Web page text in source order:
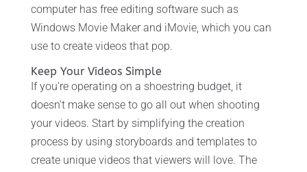
computer has free editing software such as
Windows Movie Maker and iMovie, which you can
use to create videos that pop.
Keep Your Videos Simple
If you're operating on a shoestring budget, it
doesn't make sense to go all out when shooting
your videos. Start by simplifying the creation
process by using storyboards and templates to
create unique videos that viewers will love. The